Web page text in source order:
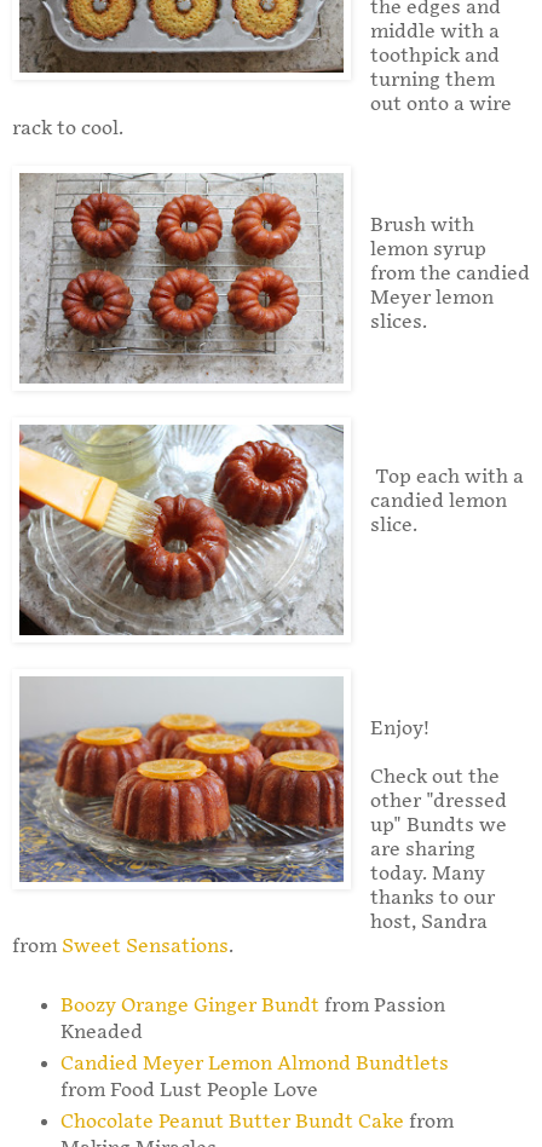
the edges and
middle with a
toothpick and
turning them
out onto a wire
rack to cool.
Brush with
lemon syrup
from the candied
Meyer lemon
slices.
Top each with a
candied lemon
slice.
Enjoy!
Check out the
other "dressed
up" Bundts we
are sharing
today. Many
thanks to our
host, Sandra
from Sweet Sensations.
Boozy Orange Ginger Bundtfrom Passion
Kneaded
Candied Meyer Lemon Almond Bundtlets
from Food Lust People Love
Chocolate Peanut Butter Bundt Cake from